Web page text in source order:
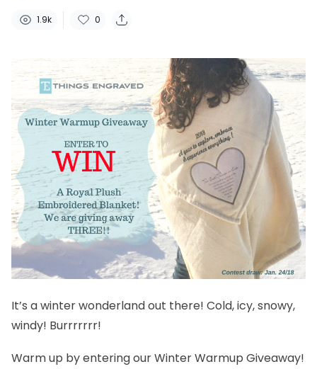
1.9k 0
It’s a winter wonderland out there! Cold, icy, snowy,
windy! Burrrrrrr!
Warm up by entering our Winter Warmup Giveaway!